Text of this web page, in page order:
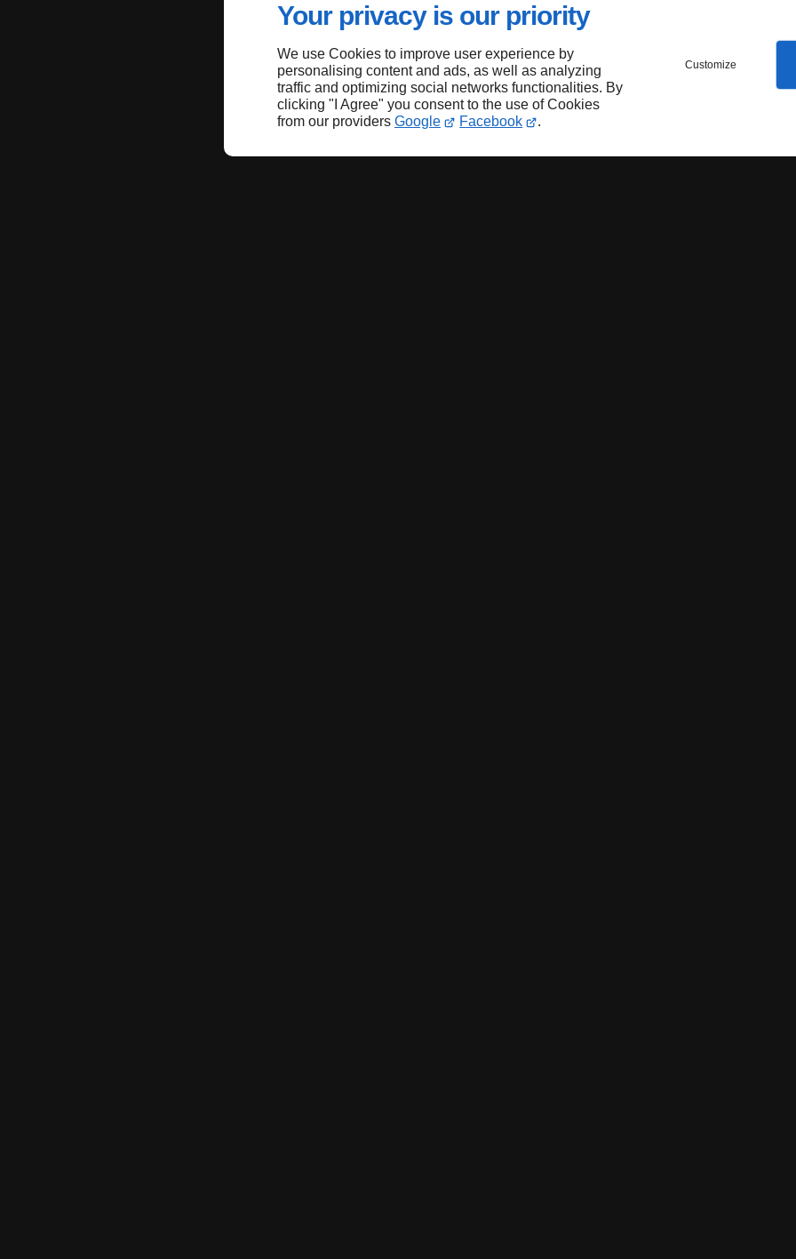
Your privacy is our priority
We use Cookies to improve user experience by
personalising content and ads, as well as analyzing
traffic and optimizing social networks functionalities. By
clicking "I Agree" you consent to the use of Cookies
from our providers Google Facebook .
Customize